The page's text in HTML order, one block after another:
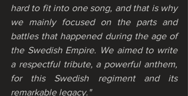
hard to fit into one song, and that is why
we mainly focused on the parts and
battles that happened during the age of
the Swedish Empire. We aimed to write
a respectful tribute, a powerful anthem,
for this Swedish regiment and its
remarkable legacy."